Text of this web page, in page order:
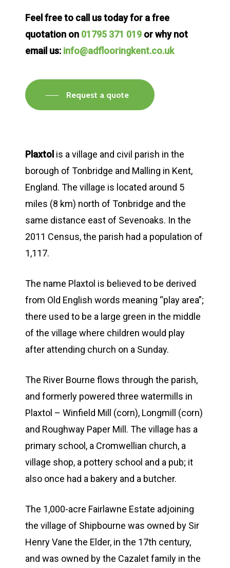
Feel free to call us today for a free
quotation on 01795 371 019 or why not
email us: info@adflooringkent.co.uk
Request a quote
Plaxtol is a village and civil parish in the
borough of Tonbridge and Malling in Kent,
England. The village is located around 5
miles (8 km) north of Tonbridge and the
same distance east of Sevenoaks. In the
2011 Census, the parish had a population of
1,117.
The name Plaxtol is believed to be derived
from Old English words meaning “play area”;
there used to be a large green in the middle
of the village where children would play
after attending church on a Sunday.
The River Bourne flows through the parish,
and formerly powered three watermills in
Plaxtol – Winfield Mill (corn), Longmill (corn)
and Roughway Paper Mill. The village has a
primary school, a Cromwellian church, a
village shop, a pottery school and a pub; it
also once had a bakery and a butcher.
The 1,000-acre Fairlawne Estate adjoining
the village of Shipbourne was owned by Sir
Henry Vane the Elder, in the 17th century,
and was owned by the Cazalet family in the